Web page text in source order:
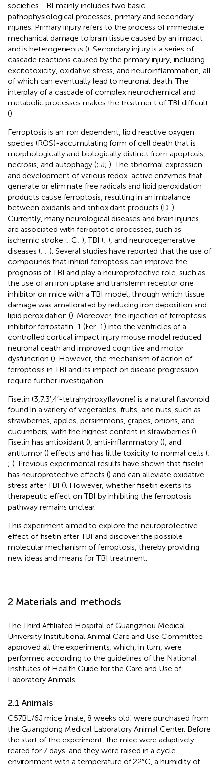
societies. TBI mainly includes two basic
pathophysiological processes, primary and secondary
injuries. Primary injury refers to the process of immediate
mechanical damage to brain tissue caused by an impact
and is heterogeneous (). Secondary injury is a series of
cascade reactions caused by the primary injury, including
excitotoxicity, oxidative stress, and neuroinflammation, all
of which can eventually lead to neuronal death. The
interplay of a cascade of complex neurochemical and
metabolic processes makes the treatment of TBI difficult
().
Ferroptosis is an iron dependent, lipid reactive oxygen
species (ROS)-accumulating form of cell death that is
morphologically and biologically distinct from apoptosis,
necrosis, and autophagy (; J; ). The abnormal expression
and development of various redox-active enzymes that
generate or eliminate free radicals and lipid peroxidation
products cause ferroptosis, resulting in an imbalance
between oxidants and antioxidant products (D. ).
Currently, many neurological diseases and brain injuries
are associated with ferroptotic processes, such as
ischemic stroke (; C; ), TBI (; ), and neurodegenerative
diseases (; ; ). Several studies have reported that the use of
compounds that inhibit ferroptosis can improve the
prognosis of TBI and play a neuroprotective role, such as
the use of an iron uptake and transferrin receptor one
inhibitor on mice with a TBI model, through which tissue
damage was ameliorated by reducing iron deposition and
lipid peroxidation (). Moreover, the injection of ferroptosis
inhibitor ferrostatin-1 (Fer-1) into the ventricles of a
controlled cortical impact injury mouse model reduced
neuronal death and improved cognitive and motor
dysfunction (). However, the mechanism of action of
ferroptosis in TBI and its impact on disease progression
require further investigation.
Fisetin (3,7,3′,4′-tetrahydroxyflavone) is a natural flavonoid
found in a variety of vegetables, fruits, and nuts, such as
strawberries, apples, persimmons, grapes, onions, and
cucumbers, with the highest content in strawberries ().
Fisetin has antioxidant (), anti-inflammatory (), and
antitumor () effects and has little toxicity to normal cells (;
; ). Previous experimental results have shown that fisetin
has neuroprotective effects () and can alleviate oxidative
stress after TBI (). However, whether fisetin exerts its
therapeutic effect on TBI by inhibiting the ferroptosis
pathway remains unclear.
This experiment aimed to explore the neuroprotective
effect of fisetin after TBI and discover the possible
molecular mechanism of ferroptosis, thereby providing
new ideas and means for TBI treatment.
2 Materials and methods
The Third Affiliated Hospital of Guangzhou Medical
University Institutional Animal Care and Use Committee
approved all the experiments, which, in turn, were
performed according to the guidelines of the National
Institutes of Health Guide for the Care and Use of
Laboratory Animals.
2.1 Animals
C57BL/6J mice (male, 8 weeks old) were purchased from
the Guangdong Medical Laboratory Animal Center. Before
the start of the experiment, the mice were adaptively
reared for 7 days, and they were raised in a cycle
environment with a temperature of 22°C, a humidity of